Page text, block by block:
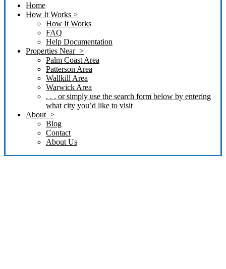
Home
How It Works >
How It Works
FAQ
Help Documentation
Properties Near >
Palm Coast Area
Patterson Area
Wallkill Area
Warwick Area
. . . or simply use the search form below by entering
what city you’d like to visit
About >
Blog
Contact
About Us